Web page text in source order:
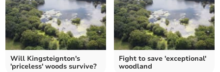
Will Kingsteignton's
'priceless' woods survive?
Fight to save 'exceptional'
woodland